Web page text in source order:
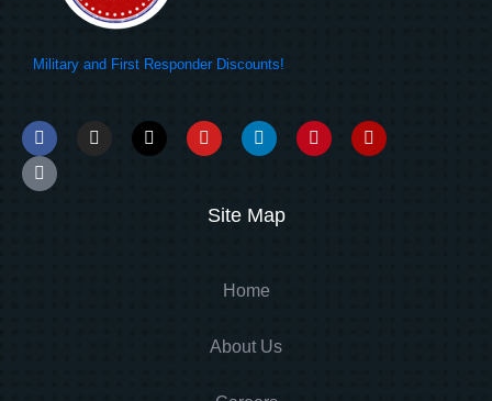
Military and First Responder Discounts!
Site Map
Home
About Us